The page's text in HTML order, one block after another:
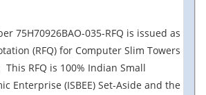
75H70926BAO-035-RFQ is issued as
(RFQ) for Computer Slim Towers
RFQ is 100% Indian Small
Enterprise (ISBEE) Set-Aside and the